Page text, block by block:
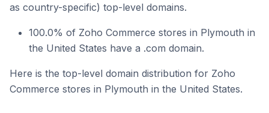
as country-specific) top-level domains.
100.0% of Zoho Commerce stores in Plymouth in
the United States have a .com domain.
Here is the top-level domain distribution for Zoho
Commerce stores in Plymouth in the United States.